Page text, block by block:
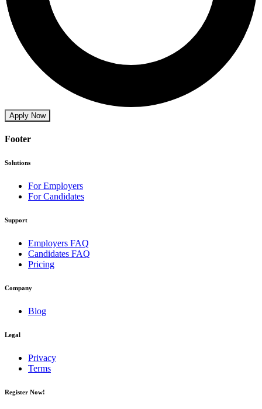
Apply Now
Footer
Solutions
For Employers
For Candidates
Support
Employers FAQ
Candidates FAQ
Pricing
Company
Blog
Legal
Privacy
Terms
Register Now!